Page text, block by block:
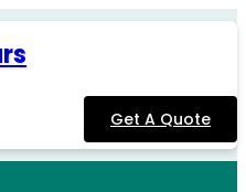
Get A Quote